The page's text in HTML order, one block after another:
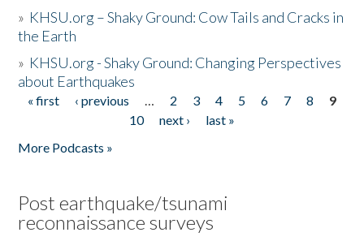
» KHSU.org – Shaky Ground: Cow Tails and Cracks in
the Earth
» KHSU.org - Shaky Ground: Changing Perspectives
about Earthquakes
Pages
« first ‹ previous … 2 3 4 5 6 7 8
9
10
next ›
last »
More Podcasts »
Post earthquake/tsunami
reconnaissance surveys